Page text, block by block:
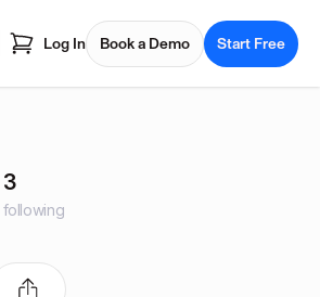
Log In Book a Demo Start Free
3
following